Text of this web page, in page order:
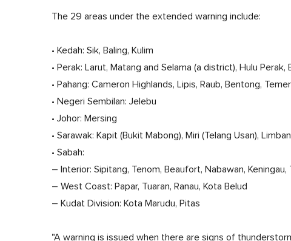
The 29 areas under the extended warning include:
• Kedah: Sik, Baling, Kulim
• Perak: Larut, Matang and Selama (a district), Hulu
• Pahang: Cameron Highlands, Lipis, Raub, Bentong,
• Negeri Sembilan: Jelebu
• Johor: Mersing
• Sarawak: Kapit (Bukit Mabong), Miri (Telang Usan),
• Sabah:
– Interior: Sipitang, Tenom, Beaufort, Nabawan, Keningau,
– West Coast: Papar, Tuaran, Ranau, Kota Belud
– Kudat Division: Kota Marudu, Pitas
"A warning is issued when there are signs of